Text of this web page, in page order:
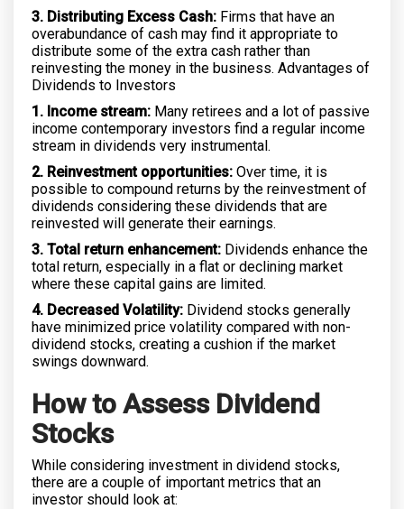
3. Distributing Excess Cash: Firms that have an
overabundance of cash may find it appropriate to
distribute some of the extra cash rather than
reinvesting the money in the business. Advantages of
Dividends to Investors
1. Income stream: Many retirees and a lot of passive
income contemporary investors find a regular income
stream in dividends very instrumental.
2. Reinvestment opportunities: Over time, it is
possible to compound returns by the reinvestment of
dividends considering these dividends that are
reinvested will generate their earnings.
3. Total return enhancement: Dividends enhance the
total return, especially in a flat or declining market
where these capital gains are limited.
4. Decreased Volatility: Dividend stocks generally
have minimized price volatility compared with non-
dividend stocks, creating a cushion if the market
swings downward.
How to Assess Dividend
Stocks
While considering investment in dividend stocks,
there are a couple of important metrics that an
investor should look at: